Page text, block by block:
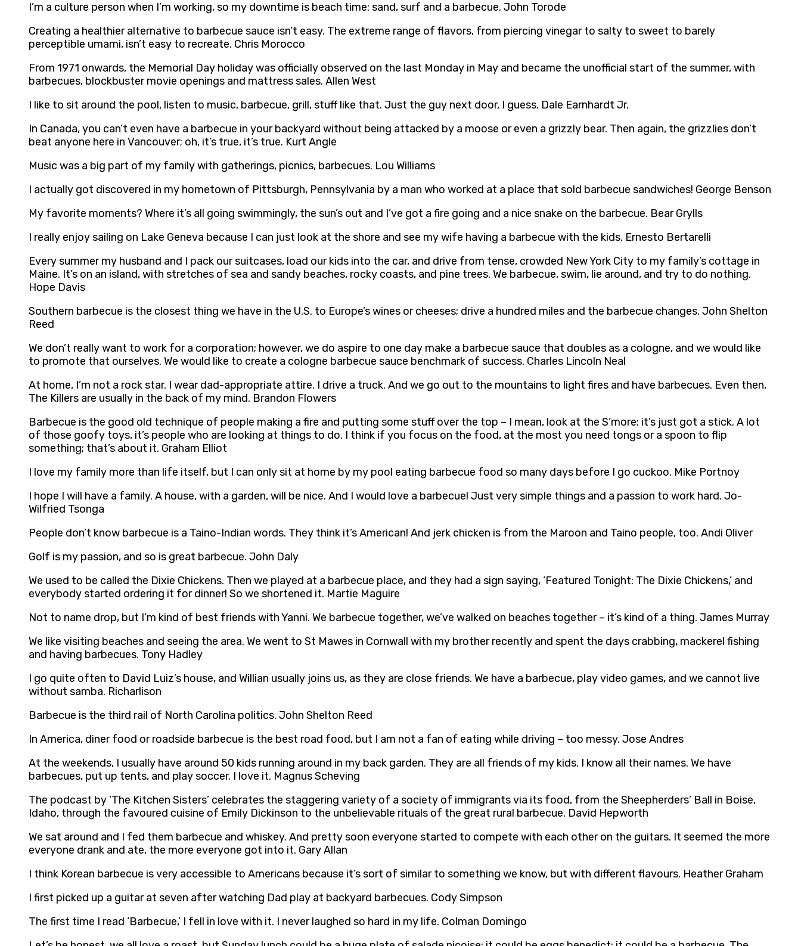
I’m a culture person when I’m working, so my downtime is beach time: sand, surf and a barbecue. John Torode
Creating a healthier alternative to barbecue sauce isn’t easy. The extreme range of flavors, from piercing vinegar to salty to sweet to barely
perceptible umami, isn’t easy to recreate. Chris Morocco
From 1971 onwards, the Memorial Day holiday was officially observed on the last Monday in May and became the unofficial start of the summer, with
barbecues, blockbuster movie openings and mattress sales. Allen West
I like to sit around the pool, listen to music, barbecue, grill, stuff like that. Just the guy next door, I guess. Dale Earnhardt Jr.
In Canada, you can’t even have a barbecue in your backyard without being attacked by a moose or even a grizzly bear. Then again, the grizzlies don’t
beat anyone here in Vancouver; oh, it’s true, it’s true. Kurt Angle
Music was a big part of my family with gatherings, picnics, barbecues. Lou Williams
I actually got discovered in my hometown of Pittsburgh, Pennsylvania by a man who worked at a place that sold barbecue sandwiches! George Benson
My favorite moments? Where it’s all going swimmingly, the sun’s out and I’ve got a fire going and a nice snake on the barbecue. Bear Grylls
I really enjoy sailing on Lake Geneva because I can just look at the shore and see my wife having a barbecue with the kids. Ernesto Bertarelli
Every summer my husband and I pack our suitcases, load our kids into the car, and drive from tense, crowded New York City to my family’s cottage in
Maine. It’s on an island, with stretches of sea and sandy beaches, rocky coasts, and pine trees. We barbecue, swim, lie around, and try to do nothing.
Hope Davis
Southern barbecue is the closest thing we have in the U.S. to Europe’s wines or cheeses; drive a hundred miles and the barbecue changes. John Shelton
Reed
We don’t really want to work for a corporation; however, we do aspire to one day make a barbecue sauce that doubles as a cologne, and we would like
to promote that ourselves. We would like to create a cologne barbecue sauce benchmark of success. Charles Lincoln Neal
At home, I’m not a rock star. I wear dad-appropriate attire. I drive a truck. And we go out to the mountains to light fires and have barbecues. Even then,
The Killers are usually in the back of my mind. Brandon Flowers
Barbecue is the good old technique of people making a fire and putting some stuff over the top – I mean, look at the S’more: it’s just got a stick. A lot
of those goofy toys, it’s people who are looking at things to do. I think if you focus on the food, at the most you need tongs or a spoon to flip
something; that’s about it. Graham Elliot
I love my family more than life itself, but I can only sit at home by my pool eating barbecue food so many days before I go cuckoo. Mike Portnoy
I hope I will have a family. A house, with a garden, will be nice. And I would love a barbecue! Just very simple things and a passion to work hard. Jo-
Wilfried Tsonga
People don’t know barbecue is a Taino-Indian words. They think it’s American! And jerk chicken is from the Maroon and Taino people, too. Andi Oliver
Golf is my passion, and so is great barbecue. John Daly
We used to be called the Dixie Chickens. Then we played at a barbecue place, and they had a sign saying, ‘Featured Tonight: The Dixie Chickens,’ and
everybody started ordering it for dinner! So we shortened it. Martie Maguire
Not to name drop, but I’m kind of best friends with Yanni. We barbecue together, we’ve walked on beaches together – it’s kind of a thing. James Murray
We like visiting beaches and seeing the area. We went to St Mawes in Cornwall with my brother recently and spent the days crabbing, mackerel fishing
and having barbecues. Tony Hadley
I go quite often to David Luiz’s house, and Willian usually joins us, as they are close friends. We have a barbecue, play video games, and we cannot live
without samba. Richarlison
Barbecue is the third rail of North Carolina politics. John Shelton Reed
In America, diner food or roadside barbecue is the best road food, but I am not a fan of eating while driving – too messy. Jose Andres
At the weekends, I usually have around 50 kids running around in my back garden. They are all friends of my kids. I know all their names. We have
barbecues, put up tents, and play soccer. I love it. Magnus Scheving
The podcast by ‘The Kitchen Sisters’ celebrates the staggering variety of a society of immigrants via its food, from the Sheepherders’ Ball in Boise,
Idaho, through the favoured cuisine of Emily Dickinson to the unbelievable rituals of the great rural barbecue. David Hepworth
We sat around and I fed them barbecue and whiskey. And pretty soon everyone started to compete with each other on the guitars. It seemed the more
everyone drank and ate, the more everyone got into it. Gary Allan
I think Korean barbecue is very accessible to Americans because it’s sort of similar to something we know, but with different flavours. Heather Graham
I first picked up a guitar at seven after watching Dad play at backyard barbecues. Cody Simpson
The first time I read ‘Barbecue,’ I fell in love with it. I never laughed so hard in my life. Colman Domingo